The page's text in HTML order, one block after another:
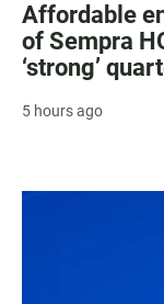
Affordable
of Sempra
‘strong’
5 hours ago